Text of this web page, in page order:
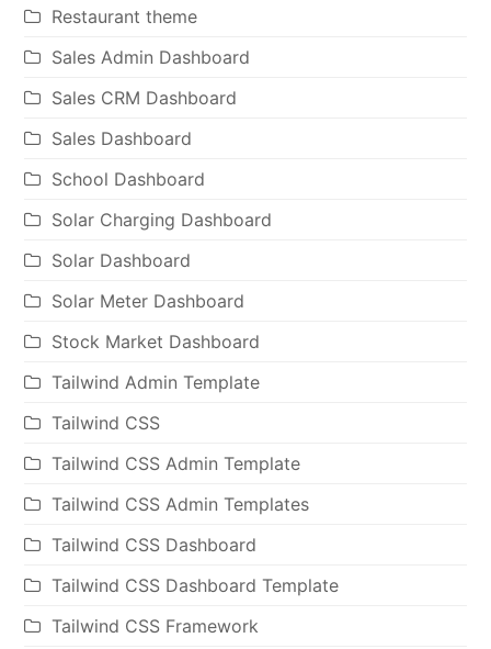
Restaurant theme
Sales Admin Dashboard
Sales CRM Dashboard
Sales Dashboard
School Dashboard
Solar Charging Dashboard
Solar Dashboard
Solar Meter Dashboard
Stock Market Dashboard
Tailwind Admin Template
Tailwind CSS
Tailwind CSS Admin Template
Tailwind CSS Admin Templates
Tailwind CSS Dashboard
Tailwind CSS Dashboard Template
Tailwind CSS Framework